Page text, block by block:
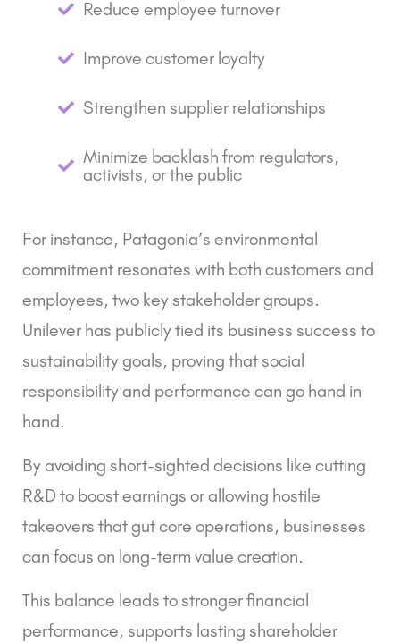
Reduce employee turnover
Improve customer loyalty
Strengthen supplier relationships
Minimize backlash from regulators,
activists, or the public
For instance, Patagonia’s environmental
commitment resonates with both customers and
employees, two key stakeholder groups.
Unilever has publicly tied its business success to
sustainability goals, proving that social
responsibility and performance can go hand in
hand.
By avoiding short-sighted decisions like cutting
R&D to boost earnings or allowing hostile
takeovers that gut core operations, businesses
can focus on long-term value creation.
This balance leads to stronger financial
performance, supports lasting shareholder